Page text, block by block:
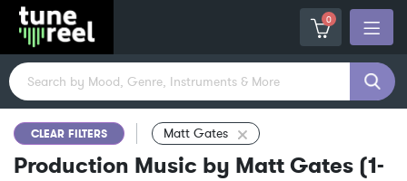
0
CLEAR FILTERS Matt Gates
Production Music by Matt Gates (1-